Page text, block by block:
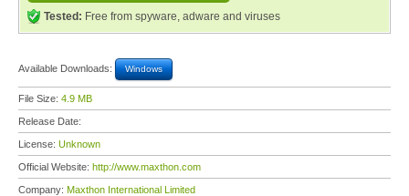
Tested: Free from spyware, adware and viruses
Available Downloads: Windows
File Size: 4.9 MB
Release Date:
License: Unknown
Official Website: http://www.maxthon.com
Company: Maxthon International Limited